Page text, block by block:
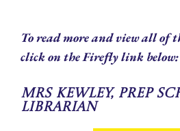
To read more and view all of
click on the Firefly link below:
Mrs Kewley, Prep
Librarian